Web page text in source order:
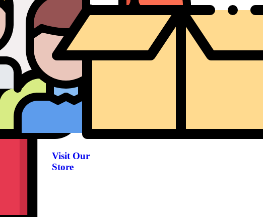
Visit Our
Store